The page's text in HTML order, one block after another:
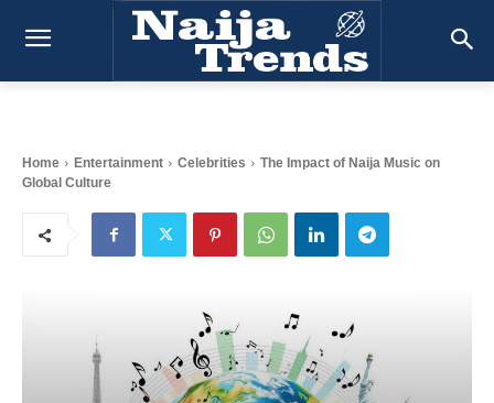
Home Entertainment Celebrities
The Impact of Naija Music on
Global Culture